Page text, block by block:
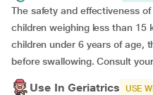
The safety and effectiveness of
children weighing less than 15
children under 6 years of age,
before swallowing. Consult
Use In Geriatrics USE